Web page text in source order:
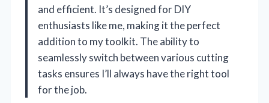
and efficient. It’s designed for DIY
enthusiasts like me, making it the perfect
addition to my toolkit. The ability to
seamlessly switch between various cutting
tasks ensures I’ll always have the right tool
for the job.